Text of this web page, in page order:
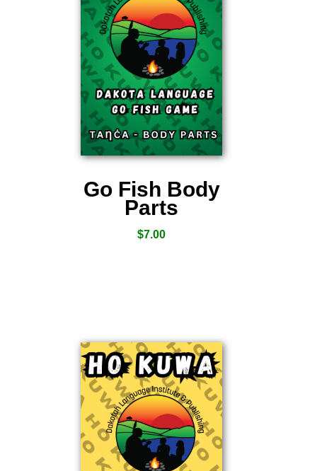
Go Fish Body
Parts
$7.00